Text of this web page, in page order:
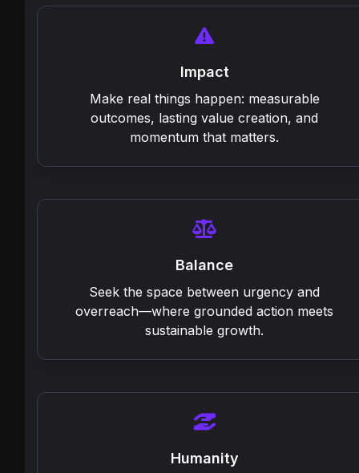
Impact
Make real things happen: measurable
outcomes, lasting value creation, and
momentum that matters.
Balance
Seek the space between urgency and
overreach—where grounded action meets
sustainable growth.
Humanity